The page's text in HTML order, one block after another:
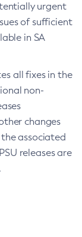
urgent
of sufficient
in SA
all fixes in the
non-
changes
associated
releases are